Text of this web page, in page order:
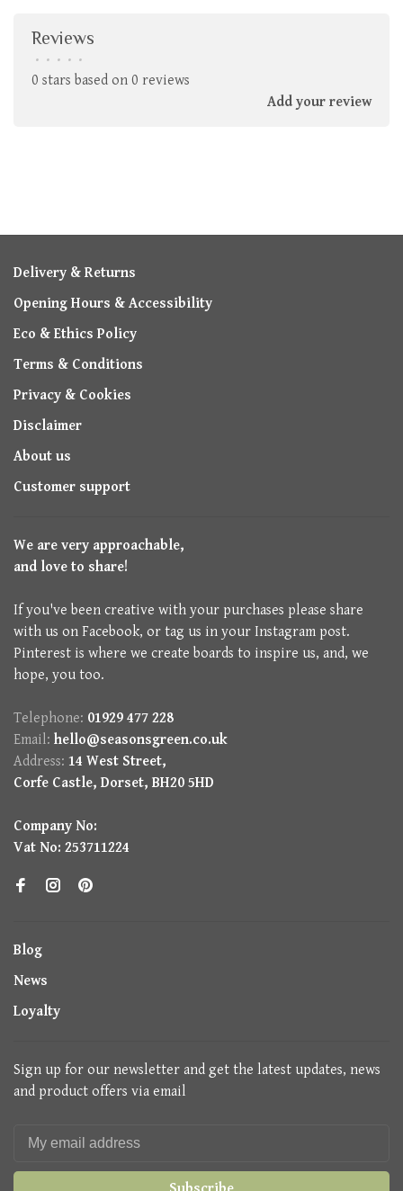
Reviews
• • • • •
0 stars based on 0 reviews
Add your review
Delivery & Returns
Opening Hours & Accessibility
Eco & Ethics Policy
Terms & Conditions
Privacy & Cookies
Disclaimer
About us
Customer support
We are very approachable,
and love to share!
If you've been creative with your purchases please share
with us on Facebook, or tag us in your Instagram post.
Pinterest is where we create boards to inspire us, and, we
hope, you too.
Telephone: 01929 477 228
Email: hello@seasonsgreen.co.uk
Address: 14 West Street,
Corfe Castle, Dorset, BH20 5HD
Company No:
Vat No: 253711224
Blog
News
Loyalty
Sign up for our newsletter and get the latest updates, news
and product offers via email